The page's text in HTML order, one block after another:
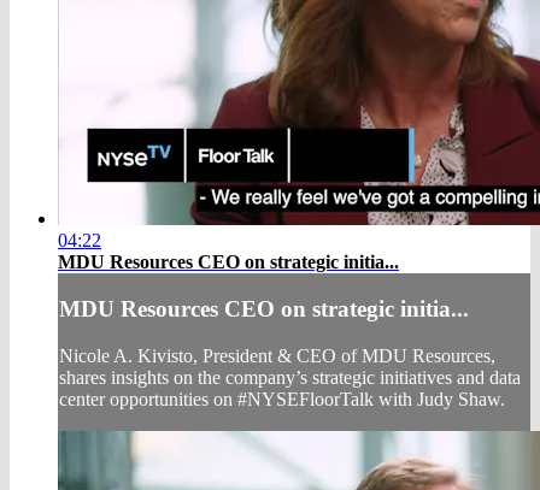
04:22
MDU Resources CEO on strategic initia...
MDU Resources CEO on strategic initia...
Nicole A. Kivisto, President & CEO of MDU Resources,
shares insights on the company’s strategic initiatives and data
center opportunities on #NYSEFloorTalk with Judy Shaw.